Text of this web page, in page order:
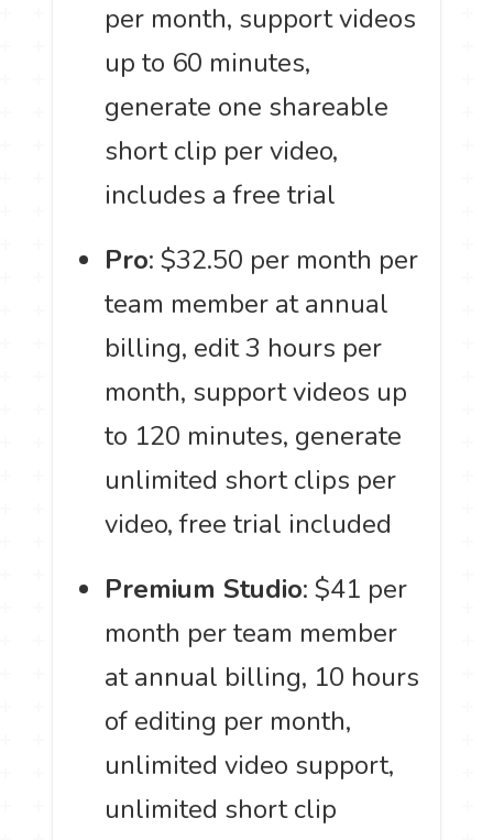
per month, support videos
up to 60 minutes,
generate one shareable
short clip per video,
includes a free trial
Pro: $32.50 per month per
team member at annual
billing, edit 3 hours per
month, support videos up
to 120 minutes, generate
unlimited short clips per
video, free trial included
Premium Studio: $41 per
month per team member
at annual billing, 10 hours
of editing per month,
unlimited video support,
unlimited short clip